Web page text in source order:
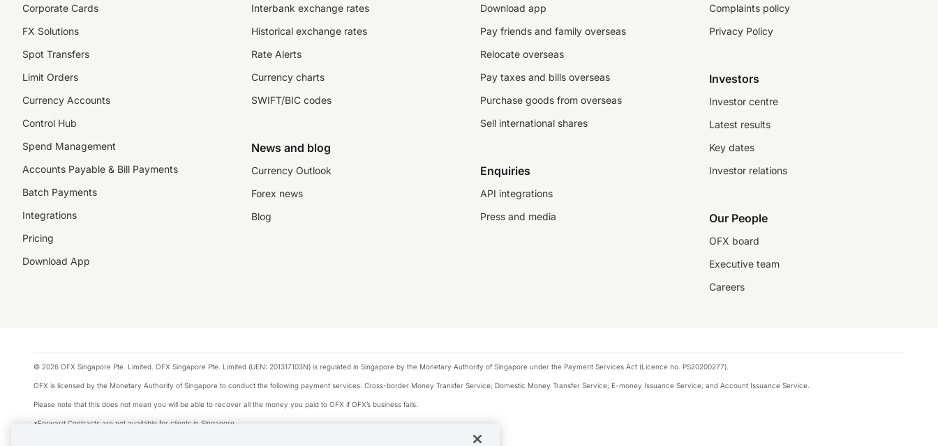
Corporate Cards
FX Solutions
Spot Transfers
Limit Orders
Currency Accounts
Control Hub
Spend Management
Accounts Payable & Bill Payments
Batch Payments
Integrations
Pricing
Download App
Interbank exchange rates
Historical exchange rates
Rate Alerts
Currency charts
SWIFT/BIC codes
News and blog
Currency Outlook
Forex news
Blog
Download app
Pay friends and family overseas
Relocate overseas
Pay taxes and bills overseas
Purchase goods from overseas
Sell international shares
Enquiries
API integrations
Press and media
Complaints policy
Privacy Policy
Investors
Investor centre
Latest results
Key dates
Investor relations
Our People
OFX board
Executive team
Careers
© 2026 OFX Singapore Pte. Limited. OFX Singapore Pte. Limited (UEN: 201317103N) is regulated in Singapore by the Monetary Authority of Singapore under the Payment Services Act (Licence no. PS20200277).
OFX is licensed by the Monetary Authority of Singapore to conduct the following payment services: Cross-border Money Transfer Service; Domestic Money Transfer Service; E-money Issuance Service; and Account Issuance Service.
Please note that this does not mean you will be able to recover all the money you paid to OFX if OFX’s business fails.
*Forward Contracts are not available for clients in Singapore.
The information on this website does not take into account the investment objectives, financial situation and needs of any particular person.